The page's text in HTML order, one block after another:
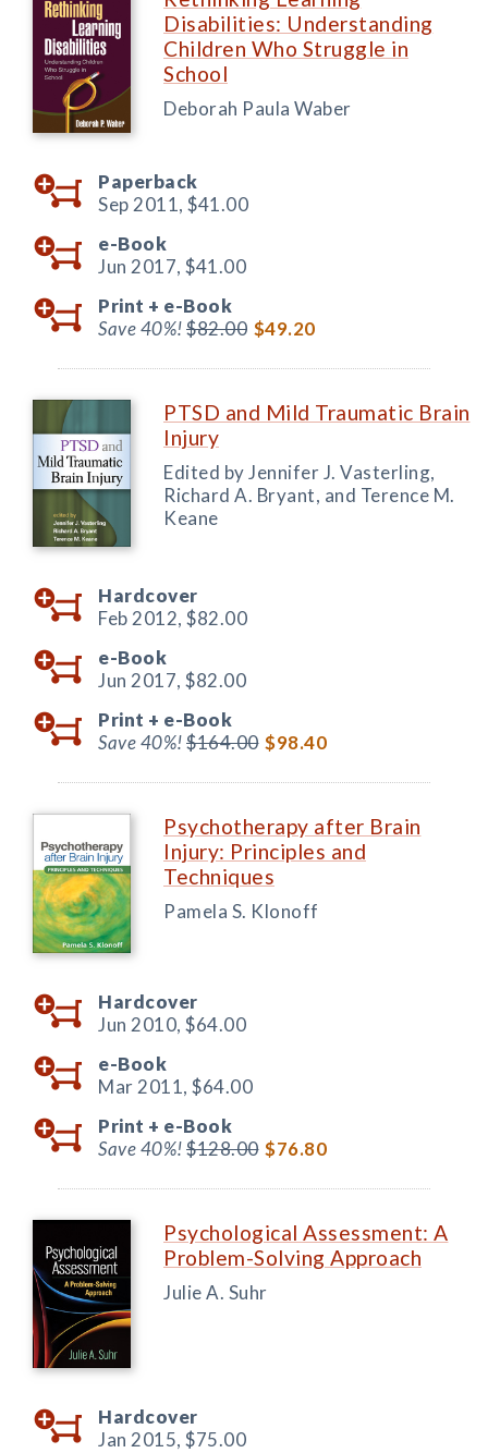
Disabilities: Understanding
Children Who Struggle in
School
Deborah Paula Waber
Paperback
Sep 2011, $41.00
e-Book
Jun 2017, $41.00
Print + e-Book
Save 40%!$82.00 $49.20
PTSD and Mild Traumatic Brain
Injury
Edited by Jennifer J. Vasterling,
Richard A. Bryant, and Terence M.
Keane
Hardcover
Feb 2012, $82.00
e-Book
Jun 2017, $82.00
Print + e-Book
Save 40%!$164.00 $98.40
Psychotherapy after Brain
Injury: Principles and
Techniques
Pamela S. Klonoff
Hardcover
Jun 2010, $64.00
e-Book
Mar 2011, $64.00
Print + e-Book
Save 40%!$128.00 $76.80
Psychological Assessment: A
Problem-Solving Approach
Julie A. Suhr
Hardcover
Jan 2015, $75.00